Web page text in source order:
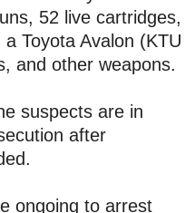
52 live cartridges,
Toyota Avalon (KTU
and other weapons.
suspects are in
after
ongoing to arrest